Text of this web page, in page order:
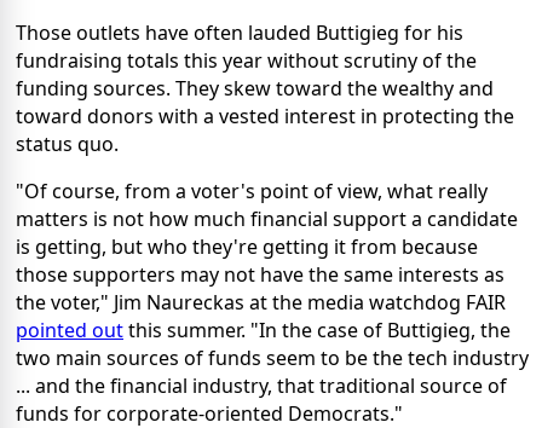
Those outlets have often lauded Buttigieg for his
fundraising totals this year without scrutiny of the
funding sources. They skew toward the wealthy and
toward donors with a vested interest in protecting the
status quo.
"Of course, from a voter's point of view, what really
matters is not how much financial support a candidate
is getting, but who they're getting it from because
those supporters may not have the same interests as
the voter," Jim Naureckas at the media watchdog FAIR
pointed outthis summer. "In the case of Buttigieg, the
two main sources of funds seem to be the tech industry
... and the financial industry, that traditional source of
funds for corporate-oriented Democrats."